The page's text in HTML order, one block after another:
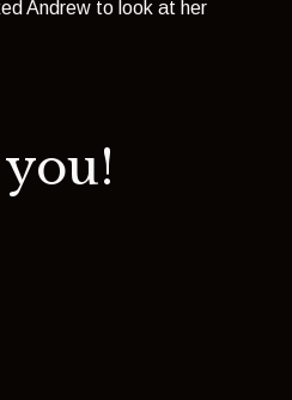
Andrew to look at her